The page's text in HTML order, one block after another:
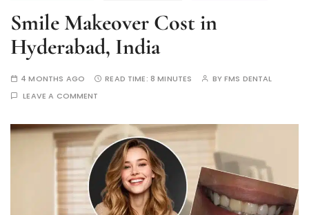
Smile Makeover Cost in
Hyderabad, India
4 MONTHS AGO READ TIME: 8 MINUTES BYFMS DENTAL
LEAVE A COMMENT